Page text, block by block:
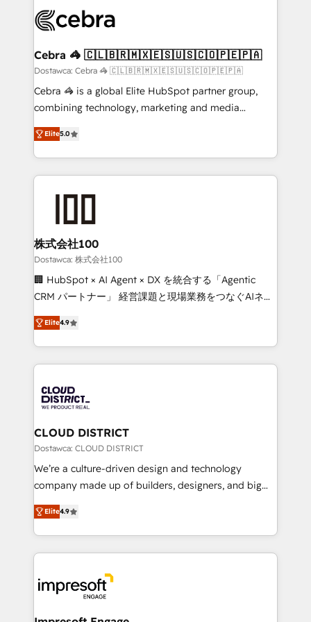
smarter for you!
tailored to your GTM motion. 🔹 Migrations: Move
downtime. 🔹 RevOps Strategy: Align teams,
processes, and data to drive revenue efficiency. 🔹
Integrations: Connect HubSpot with your tech stack
for better adoption. 🔹 Custom Solutions: Build
SOC 2 Type II and ISO 27001 certified, reinforcing
our commitment to data security and compliance. At
Cebra 🦓 🇨🇱🇧🇷🇲🇽🇪🇸🇺🇸🇨🇴🇵🇪🇵🇦
Dostawca: Cebra 🦓 🇨🇱🇧🇷🇲🇽🇪🇸🇺🇸🇨🇴🇵🇪🇵🇦
Cebra 🦓 is a global Elite HubSpot partner group,
combining technology, marketing and media
expertise across Latin America and Southern
Europe, with teams across 7 countries. Born in Chile,
we combine local insight with international reach to
help businesses grow through technology, creativity,
end solutions that integrate CRM, AI automation,
inbound and loop marketing, content, and digital
creativity. Our multicultural team works in Spanish,
Portuguese, and English to design scalable strategies
that drive measurable growth. 🌎 Highlights: • 10+
Platform Migration Excellence. • Top 3 Partner of the
Year LATAM 2022, 2023, 2024, 2025. • Partner of the
business with HubSpot? Let Cebra’s experts help
you grow faster, smarter, and with impact.
Elite5.0
株式会社100
Dostawca: 株式会社100
🏢 HubSpot × AI Agent × DX を統合する「Agentic
CRM パートナー」 経営課題と現場業務をつなぐAIネイ
ティブ・エージェンシーとして、HubSpot Eliteの実装
力で顧客フロント業務を再設計します。 💡 100inc は何
をする会社か？ HubSpotを共通基盤に、AIエージェン
トを組み込んだ顧客フロント業務（マーケティング・営
ィブ・エージェンシーです。事業部・グループ会社・部
門が分立する組織で、データと業務プロセスのサイロ化
を、CRMを軸とした全社共通基盤に再構築します。意
思決定者・PMO・現場担当者に並走します。 1️⃣
HubSpot導入・活用支援 顧客データの一元化から、
GTMの見える化・自動化まで。全Hub統合運用、デー
2️⃣ AIエージェント組織構築 営業・マーケティング業務
の一部をAIが自律実行する組織への移行を設計・実装。
DX × AI推進のPMO伴走支援 複数部門をまたぐDX×AI変
革を、構想から実装・定着までPMOとして主導。「設
Elite4.9
CLOUD DISTRICT
Dostawca: CLOUD DISTRICT
We’re a culture-driven design and technology
company made up of builders, designers, and big
thinkers. We blend strategy, design, and
development—always fueled by curiosity—to turn
ideas, opportunities, and challenges into meaningful
experiences. To us, technology is more than just
and—most importantly—simple. That’s why we lean
into bold ideas and shape them into thoughtful
products and strategies that actually make a
Elite4.9